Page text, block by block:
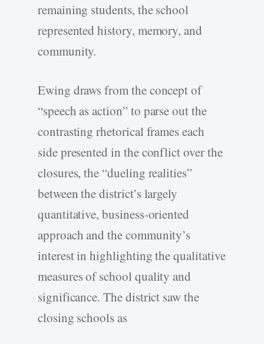
remaining students, the school
represented history, memory, and
community.
Ewing draws from the concept of
“speech as action” to parse out the
contrasting rhetorical frames each
side presented in the conflict over the
closures, the “dueling realities”
between the district’s largely
quantitative, business-oriented
approach and the community’s
interest in highlighting the qualitative
measures of school quality and
significance. The district saw the
closing schools as